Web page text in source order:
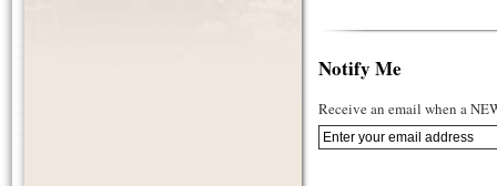
Notify Me
Receive an email when a